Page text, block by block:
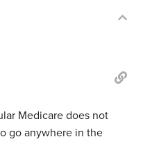
Medicare does not
go anywhere in the